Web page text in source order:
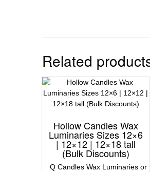
Related
Hollow Candles Wax
Luminaries Sizes 12×6
| 12×12 | 12×18 tall
(Bulk Discounts)
Q Candles Wax Luminaries or